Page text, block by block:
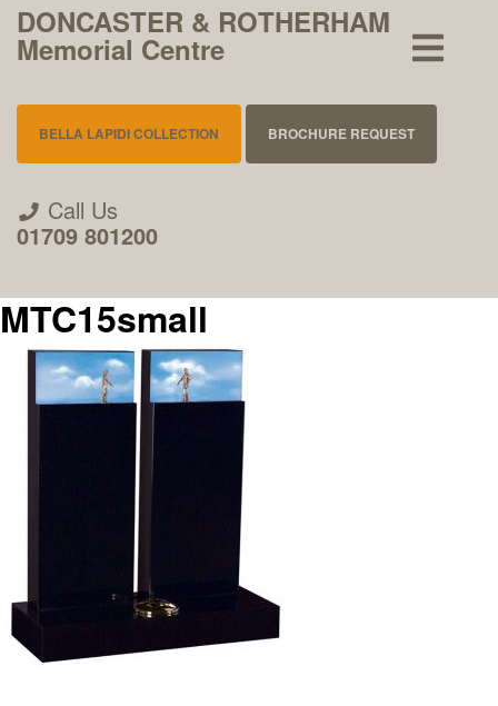
DONCASTER & ROTHERHAM
Memorial Centre
BELLA LAPIDI COLLECTION BROCHURE REQUEST
Call Us
01709 801200
About Us
Areas we Supply
Home Visit Service
How to Order & Timescale
MTC15small